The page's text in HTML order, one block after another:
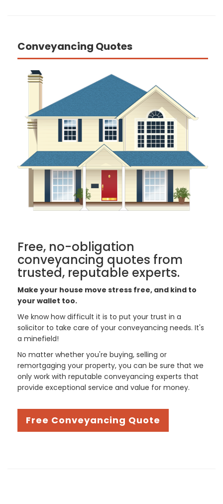
Conveyancing Quotes
Free, no-obligation
conveyancing quotes from
trusted, reputable experts.
Make your house move stress free, and kind to
your wallet too.
We know how difficult it is to put your trust in a
solicitor to take care of your conveyancing needs. It's
a minefield!
No matter whether you're buying, selling or
remortgaging your property, you can be sure that we
only work with reputable conveyancing experts that
provide exceptional service and value for money.
Free Conveyancing Quote